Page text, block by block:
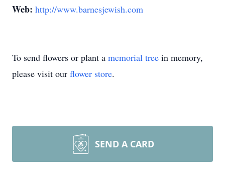
Web: http://www.barnesjewish.com
To send flowers or plant a memorial tree in memory,
please visit our flower store.
SEND A CARD